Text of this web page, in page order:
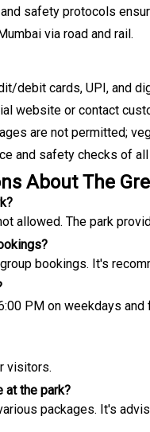
safety protocols
via road and rail.
debit cards, UPI, and
website or contact
are not permitted;
and safety checks of
AboutThe
allowed. The park
bookings. It's
PM on weekdays
visitors.
at the park?
packages. It's